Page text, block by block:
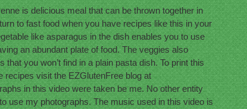
is delicious meal that can be thrown together in
to fast food when you have recipes like this in your
like asparagus in the dish enables you to use
an abundant plate of food. The veggies also
you won’t find in a plain pasta dish. To print this
recipes visit the EZGlutenFree blog at
in this video were taken be me. No other entity
use my photographs. The music used in this video is